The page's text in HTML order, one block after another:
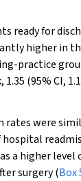
ready for
higher in
practice
(95% CI,
rates were
a higher
surgery (Box